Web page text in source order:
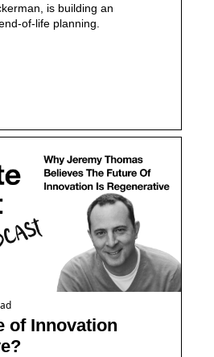
is building an
of-life planning.
of Innovation